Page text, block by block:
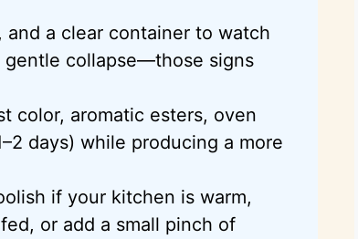
a clear container to watch
collapse—those signs
color, aromatic esters, oven
days) while producing a more
if your kitchen is warm,
or add a small pinch of